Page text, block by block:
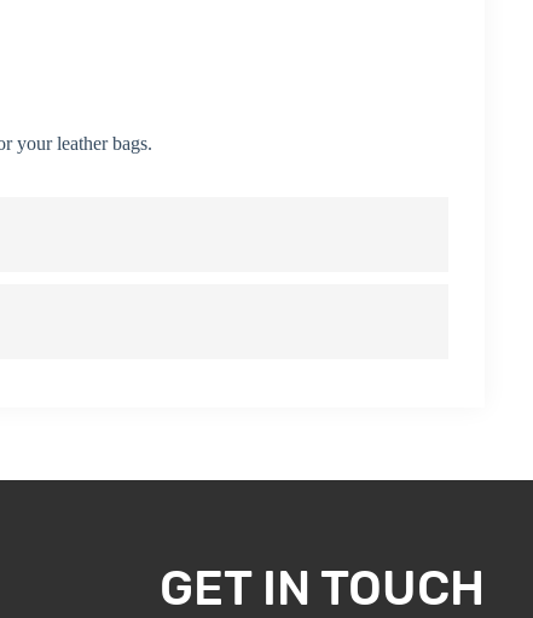
your leather bags.
GET IN TOUCH